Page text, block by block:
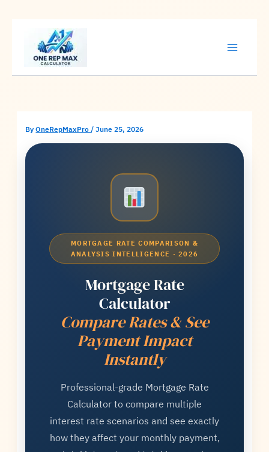
content
ByOneRepMaxPro/June 25, 2026
MORTGAGE RATE COMPARISON &
ANALYSIS INTELLIGENCE · 2026
Mortgage Rate
Calculator
Compare Rates & See
Payment Impact
Instantly
Professional-grade Mortgage Rate
Calculator to compare multiple
interest rate scenarios and see exactly
how they affect your monthly payment,